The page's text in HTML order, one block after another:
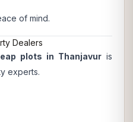
of mind.
Dealers
plots in Thanjavur is
experts.